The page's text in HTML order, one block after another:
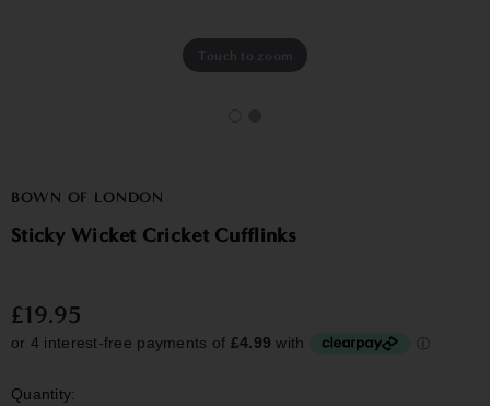
Touch to zoom
BOWN OF LONDON
Sticky Wicket Cricket Cufflinks
£19.95
Quantity: